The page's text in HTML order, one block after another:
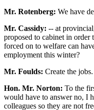
Mr. Rotenberg: We have
Mr. Cassidy: -- at
proposed to cabinet in order
forced on to welfare can
employment this winter?
Mr. Foulds: Create the jobs.
Hon. Mr. Norton: To the
would have to answer no, I
colleagues so they are not